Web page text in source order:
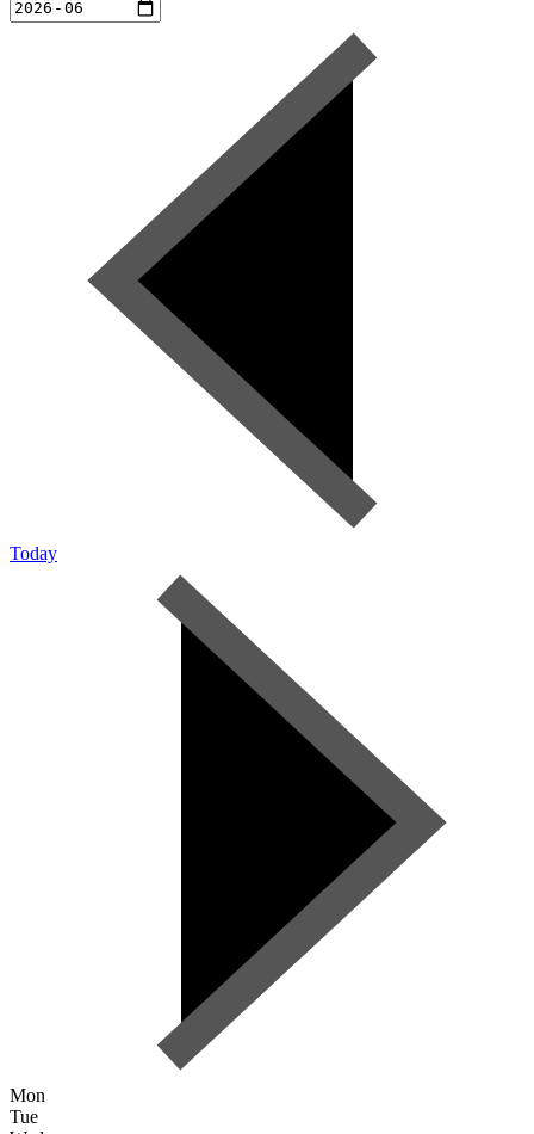
Today
Mon
Tue